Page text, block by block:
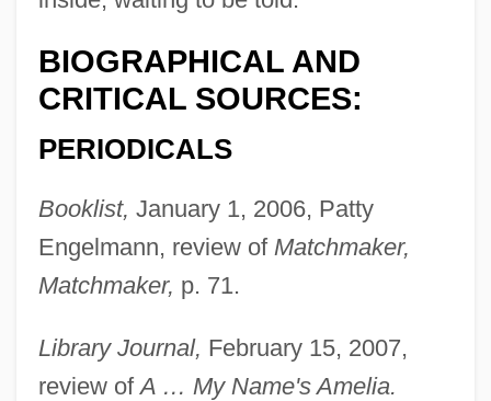
BIOGRAPHICAL AND
CRITICAL SOURCES:
PERIODICALS
Booklist, January 1, 2006, Patty
Engelmann, review of Matchmaker,
Matchmaker, p. 71.
Library Journal, February 15, 2007,
review ofA … My Name's Amelia.